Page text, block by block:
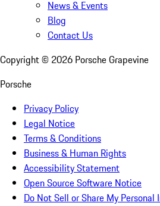
News & Events
Blog
Contact Us
Copyright © 2026 Porsche Grapevine
Porsche
Privacy Policy
Legal Notice
Terms & Conditions
Business & Human Rights
Accessibility Statement
Open Source Software Notice
Do Not Sell or Share My Personal